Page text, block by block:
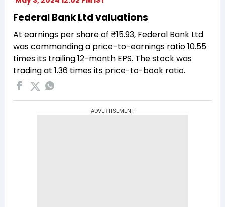
Federal Bank Ltd valuations
At earnings per share of ₹15.93, Federal Bank Ltd
was commanding a price-to-earnings ratio 10.55
times its trailing 12-month EPS. The stock was
trading at 1.36 times its price-to-book ratio.
ADVERTISEMENT